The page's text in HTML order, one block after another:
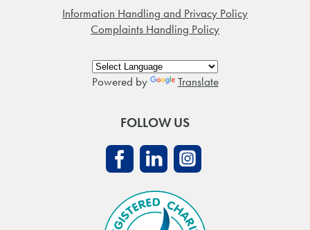
Information Handling and Privacy Policy
Complaints Handling Policy
Powered by Translate
FOLLOW US